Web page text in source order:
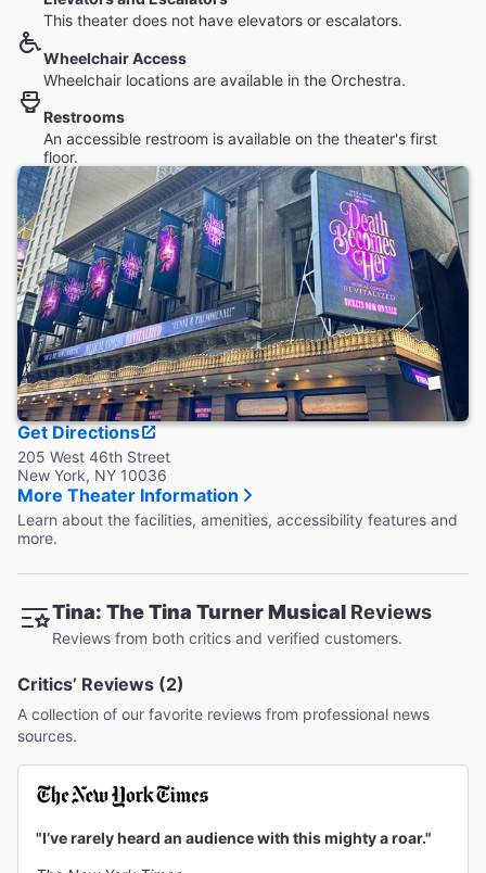
This theater does not have elevators or escalators.
Wheelchair Access
Wheelchair locations are available in the Orchestra.
Restrooms
An accessible restroom is available on the theater's first
floor.
Get Directions
205 West 46th Street
New York, NY 10036
More Theater Information
Learn about the facilities, amenities, accessibility features and
more.
Tina: The Tina Turner Musical Reviews
Reviews from both critics and verified customers.
Critics’ Reviews (2)
A collection of our favorite reviews from professional news
sources.
"I’ve rarely heard an audience with this mighty a roar."